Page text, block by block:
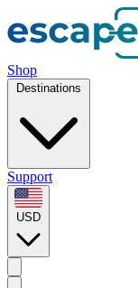
Shop
Destinations
Support
USD